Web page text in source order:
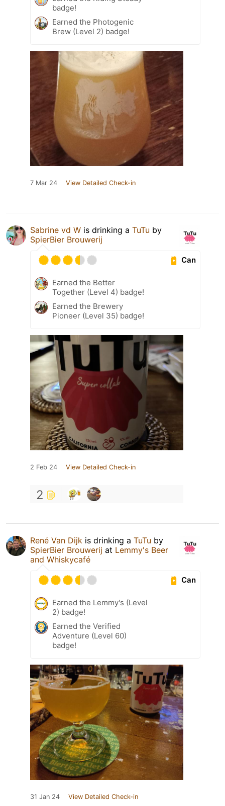
badge!
Earned the Photogenic
Brew (Level 2) badge!
7 Mar 24 View Detailed Check-in
Sabrine vd W is drinking a TuTu by
SpierBier Brouwerij
Can
Earned the Better
Together (Level 4) badge!
Earned the Brewery
Pioneer (Level 35) badge!
2 Feb 24 View Detailed Check-in
2
René Van Dijk is drinking a TuTu by
SpierBier Brouwerij at Lemmy's Beer
and Whiskycafé
Can
Earned the Lemmy's (Level
2) badge!
Earned the Verified
Adventure (Level 60)
badge!
31 Jan 24 View Detailed Check-in